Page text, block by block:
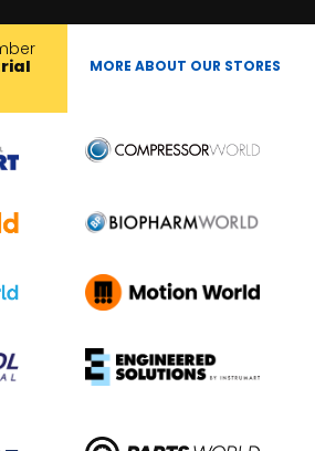
MORE ABOUT OUR STORES